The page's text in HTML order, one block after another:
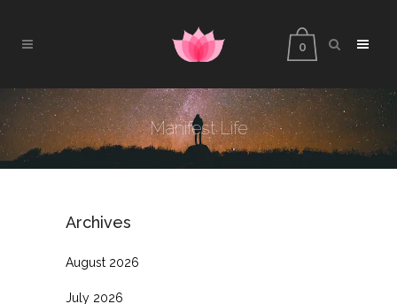
0
Manifest Life
Archives
August 2026
July 2026